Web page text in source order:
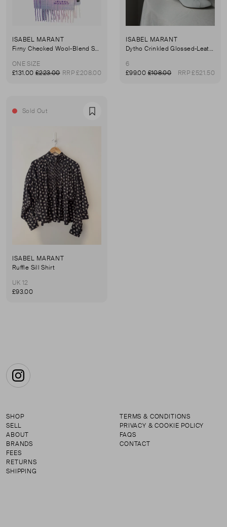
ISABEL MARANT
Firny Checked Wool-Blend Scarf
ONE SIZE
£131.00 £223.00 RRP £208.00
ISABEL MARANT
Dytho Crinkled Glossed-Leather Ankle Boots
6
£99.00£108.00 RRP £521.50
Sold Out Favourite
ISABEL MARANT
Ruffle Sill Shirt
UK 12
£93.00
Instagram
SHOP
SELL
ABOUT
BRANDS
FEES
RETURNS
SHIPPING
TERMS & CONDITIONS
PRIVACY & COOKIE POLICY
FAQS
CONTACT